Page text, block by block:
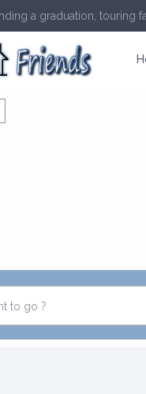
a graduation, touring